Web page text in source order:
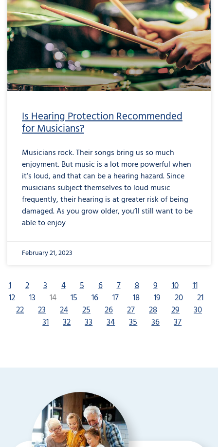
Is Hearing Protection Recommended
for Musicians?
Musicians rock. Their songs bring us so much
enjoyment. But music is a lot more powerful when
it’s loud, and that can be a hearing hazard. Since
musicians subject themselves to loud music
frequently, their hearing is at greater risk of being
damaged. As you grow older, you’ll still want to be
able to enjoy
February 21, 2023
1 2 3 4 5 6 7 8 9 10
11
12
13 14 15 16 17 18 19 20
21
22
23 24 25 26 27 28 29
30
31
32 33 34 35 36 37